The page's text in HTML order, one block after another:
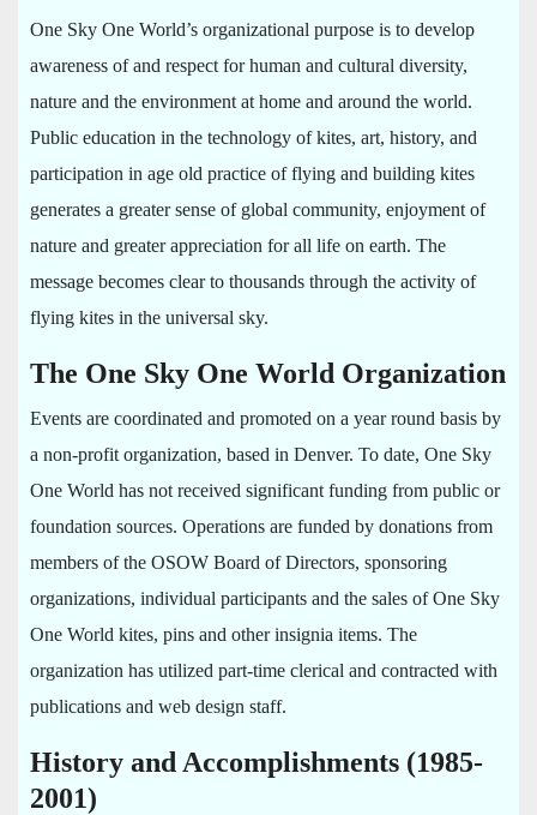
One Sky One World’s organizational purpose is to develop
awareness of and respect for human and cultural diversity,
nature and the environment at home and around the world.
Public education in the technology of kites, art, history, and
participation in age old practice of flying and building kites
generates a greater sense of global community, enjoyment of
nature and greater appreciation for all life on earth. The
message becomes clear to thousands through the activity of
flying kites in the universal sky.
The One Sky One World Organization
Events are coordinated and promoted on a year round basis by
a non-profit organization, based in Denver. To date, One Sky
One World has not received significant funding from public or
foundation sources. Operations are funded by donations from
members of the OSOW Board of Directors, sponsoring
organizations, individual participants and the sales of One Sky
One World kites, pins and other insignia items. The
organization has utilized part-time clerical and contracted with
publications and web design staff.
History and Accomplishments (1985-
2001)